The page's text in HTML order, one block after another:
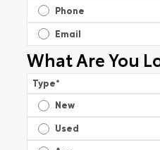
Phone
Email
What Are You
Type*
New
Used